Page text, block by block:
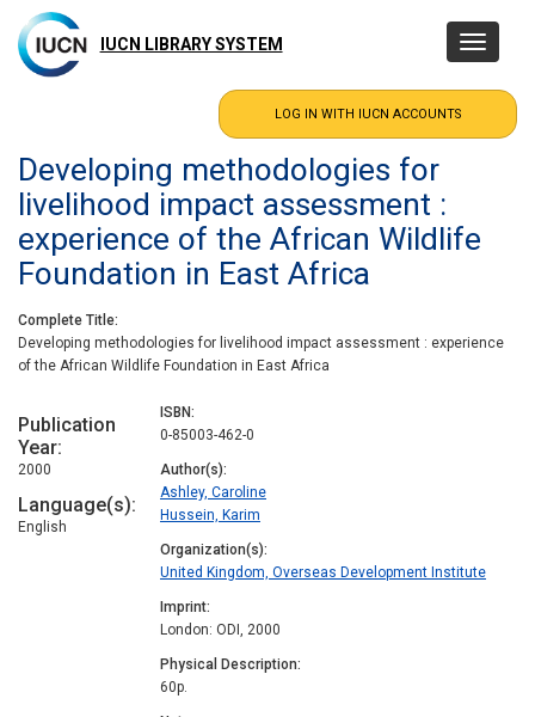
main
content
IUCN LIBRARY SYSTEM
Toggle
Developing methodologies for
livelihood impact assessment :
experience of the African Wildlife
Foundation in East Africa
Complete Title
Developing methodologies for livelihood impact assessment : experience
of the African Wildlife Foundation in East Africa
Publication
Year
2000
Language(s)
English
ISBN
0-85003-462-0
Author(s)
Ashley, Caroline
Hussein, Karim
Organization(s)
United Kingdom, Overseas Development Institute
Imprint
London: ODI, 2000
Physical Description
60p.